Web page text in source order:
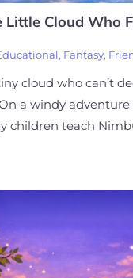
Little Cloud Who
, Fantasy,
cloud who can’t
a windy
children teach